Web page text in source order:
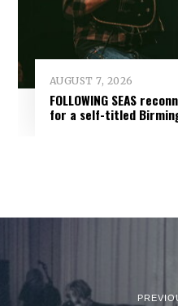
AUGUST 7, 2026
FOLLOWING SEAS
for a self-titled